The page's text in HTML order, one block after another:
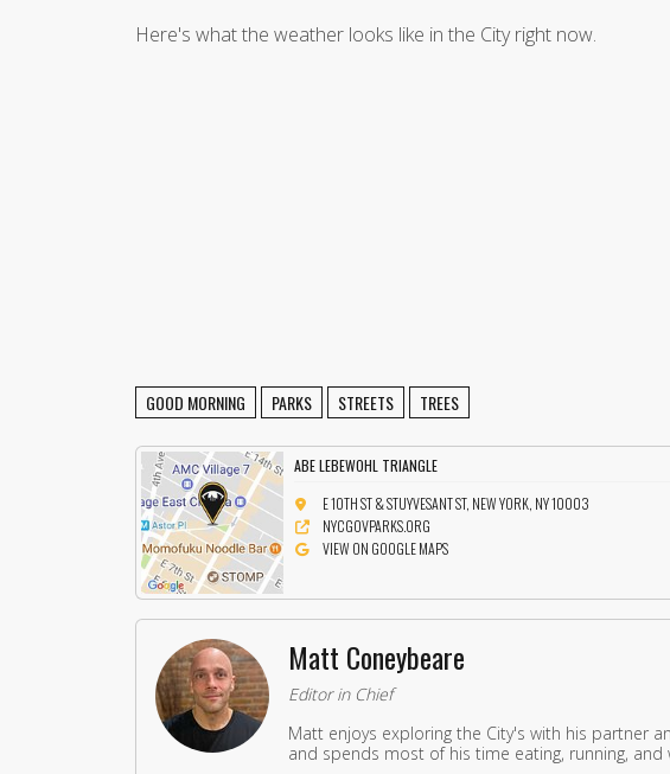
Here's what the weather looks like in the City right now.
GOOD MORNING PARKS STREETS TREES
ABE LEBEWOHL TRIANGLE
E 10TH ST & STUYVESANT ST, NEW YORK, NY 10003
NYCGOVPARKS.ORG
VIEW ON GOOGLE MAPS
Matt Coneybeare
Editor in Chief
Matt enjoys exploring the City's with his partner
and spends most of his time eating, running,